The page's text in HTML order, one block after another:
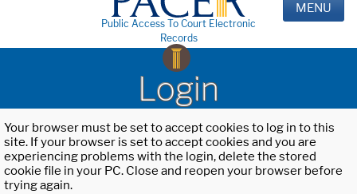
Public Access To Court Electronic
Records
MENU
Login
Your browser must be set to accept cookies to log in to this
site. If your browser is set to accept cookies and you are
experiencing problems with the login, delete the stored
cookie file in your PC. Close and reopen your browser before
trying again.